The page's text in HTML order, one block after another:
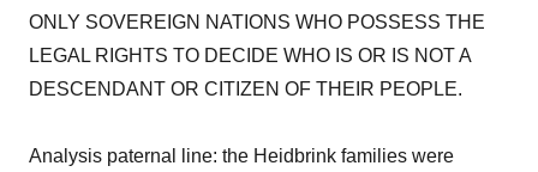
ONLY SOVEREIGN NATIONS WHO POSSESS THE
LEGAL RIGHTS TO DECIDE WHO IS OR IS NOT A
DESCENDANT OR CITIZEN OF THEIR PEOPLE.
Analysis paternal line: the Heidbrink families were